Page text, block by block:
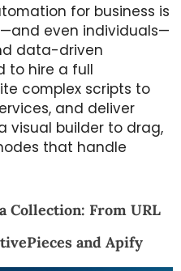
for business is
even individuals—
data-driven
to hire a full
complex scripts to
and deliver
visual builder to drag,
that handle
Collection: From URL
and Apify